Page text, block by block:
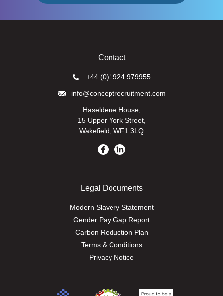
Contact
+44 (0)1924 979955
info@conceptrecruitment.com
Haseldene House,
15 Upper York Street,
Wakefield, WF1 3LQ
Legal Documents
Modern Slavery Statement
Gender Pay Gap Report
Carbon Reduction Plan
Terms & Conditions
Privacy Notice